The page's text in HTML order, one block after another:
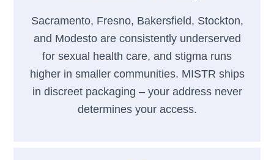
Sacramento, Fresno, Bakersfield, Stockton,
and Modesto are consistently underserved
for sexual health care, and stigma runs
higher in smaller communities. MISTR ships
in discreet packaging – your address never
determines your access.